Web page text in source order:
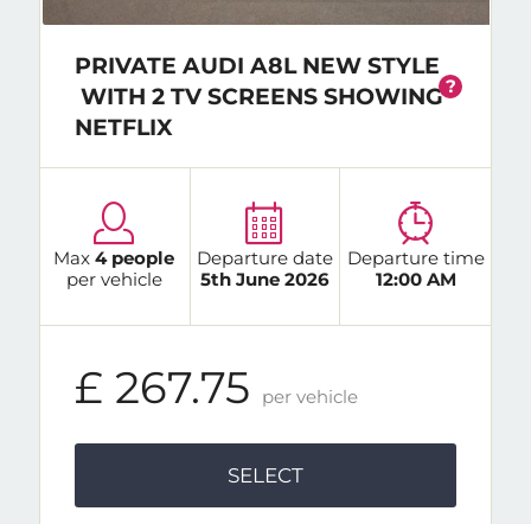
PRIVATE AUDI A8L NEW STYLE
WITH 2 TV SCREENS SHOWING
NETFLIX
?
Max4 people
per vehicle
Departure date
5th June 2026
Departure time
12:00 AM
£ 267.75 per vehicle
SELECT